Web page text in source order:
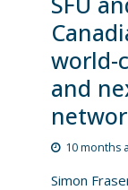
world-
and
10 months
Simon